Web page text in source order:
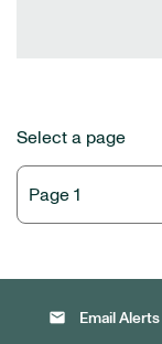
Select a page
email Email Alerts